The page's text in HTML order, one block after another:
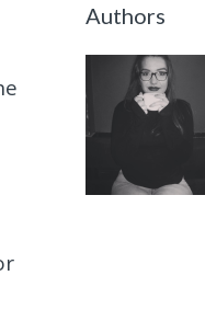
Authors